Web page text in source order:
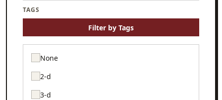
TAGS
Filter by Tags
None
2-d
3-d